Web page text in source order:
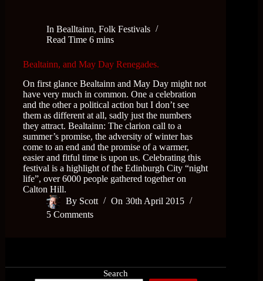
In Bealltainn,Folk Festivals
Read Time 6 mins
Bealtainn, and May Day Renegades.
On first glance Bealtainn and May Day might not
have very much in common. One a celebration
and the other a political action but I don’t see
them as different at all, sadly just the numbers
they attract. Bealtainn: The clarion call to a
summer’s promise, the adversity of winter has
come to an end and the promise of a warmer,
easier and fitful time is upon us. Celebrating this
festival is a highlight of the Edinburgh City “night
life”, over 6000 people gathered together on
Calton Hill.
By Scott On 30th April 2015
5 Comments
Search